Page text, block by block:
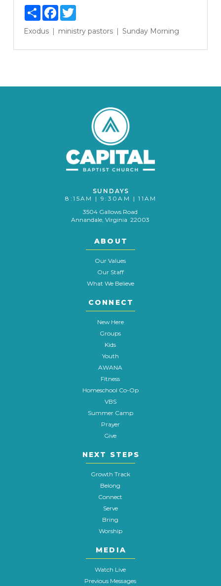
ShareFacebook
Twitter
Exodus ministry pastors Sunday Morning
SUNDAYS
8:15AM | 9:30AM | 11AM
3504 Gallows Road
Annandale, Virginia 22003
ABOUT
Our Values
Our Staff
What We Believe
CONNECT
New Here
Groups
Kids
Youth
AWANA
Fitness
Homeschool Co-Op
VBS
Summer Camp
Prayer
Give
NEXT STEPS
Growth Track
Belong
Connect
Serve
Bring
Worship
MEDIA
Watch Live
Previous Messages